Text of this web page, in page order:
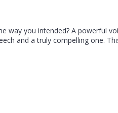
way you intended? A powerful
and a truly compelling one.